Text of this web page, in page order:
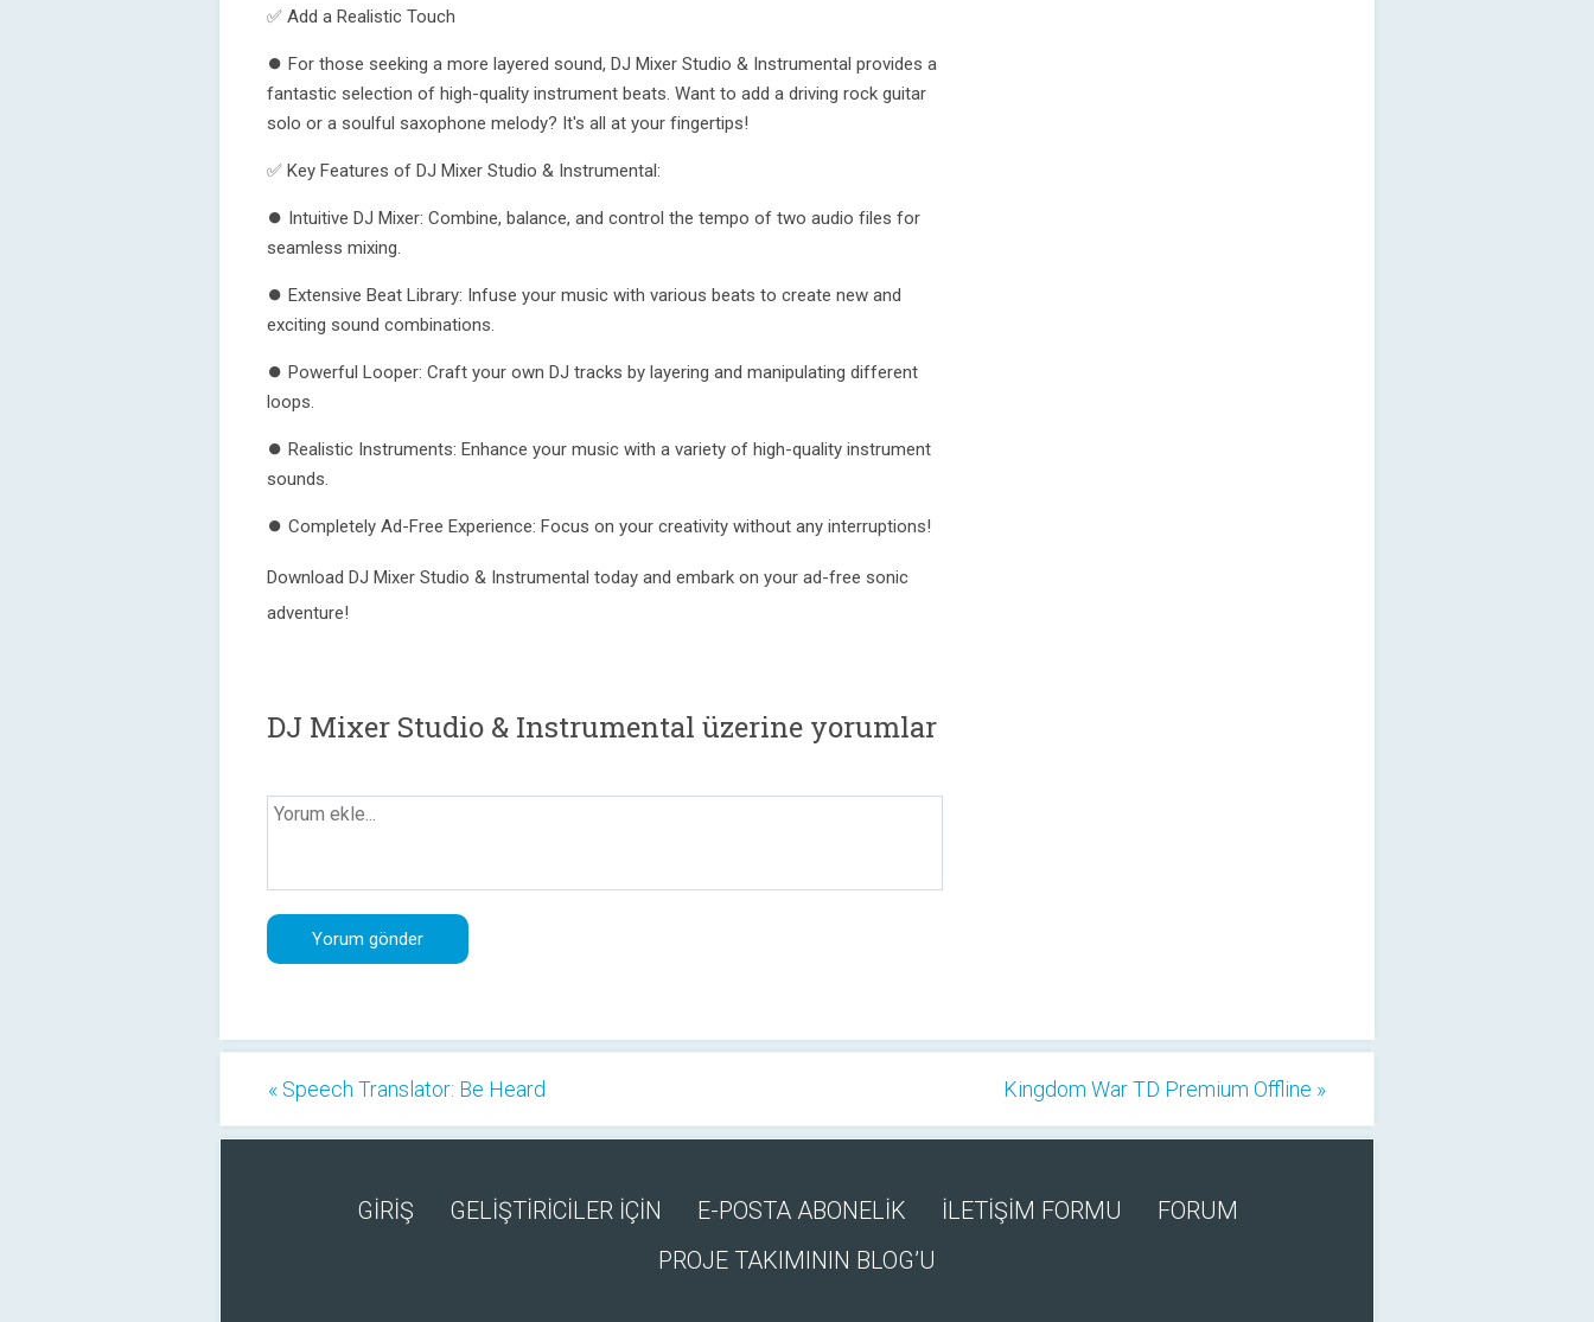
✅ Add a Realistic Touch
⏺ For those seeking a more layered sound, DJ Mixer Studio & Instrumental provides a
fantastic selection of high-quality instrument beats. Want to add a driving rock guitar
solo or a soulful saxophone melody? It's all at your fingertips!
✅ Key Features of DJ Mixer Studio & Instrumental:
⏺ Intuitive DJ Mixer: Combine, balance, and control the tempo of two audio files for
seamless mixing.
⏺ Extensive Beat Library: Infuse your music with various beats to create new and
exciting sound combinations.
⏺ Powerful Looper: Craft your own DJ tracks by layering and manipulating different
loops.
⏺ Realistic Instruments: Enhance your music with a variety of high-quality instrument
sounds.
⏺ Completely Ad-Free Experience: Focus on your creativity without any interruptions!
Download DJ Mixer Studio & Instrumental today and embark on your ad-free sonic
adventure!
DJ Mixer Studio & Instrumental üzerine yorumlar
« Speech Translator: Be Heard Kingdom War TD Premium Offline »
GİRİŞ GELİŞTİRİCİLER İÇİN E-POSTA ABONELİK İLETİŞİM FORMU
FORUM
PROJE TAKIMININ BLOG’U